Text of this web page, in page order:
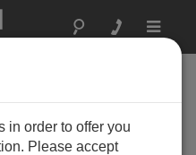
Toggle
in order to offer you
Please accept